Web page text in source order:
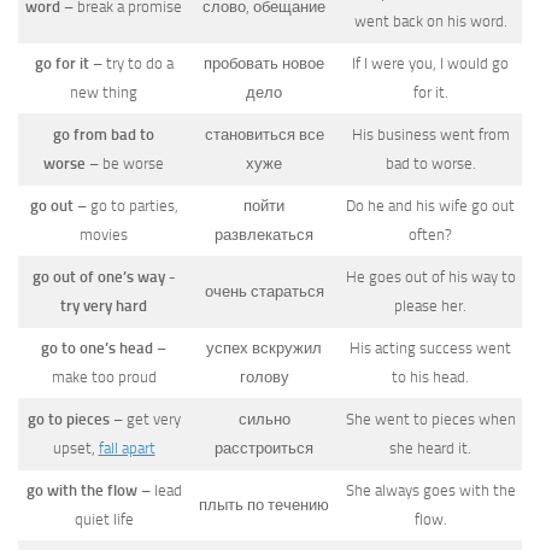
word – break a promise слово, обещание
went back on his word.
go for it– try to do a
new thing
пробовать новое
дело
If I were you, I would go
for it.
go from bad to
worse – be worse
становиться все
хуже
His business went from
bad to worse.
go out– go to parties,
movies
пойти
развлекаться
Do he and his wife go out
often?
go out of one’s way -
try very hard
очень стараться
He goes out of his way to
please her.
go to one’s head –
make too proud
успех вскружил
голову
His acting success went
to his head.
go to pieces– get very
upset, fall apart
сильно
расстроиться
She went to pieces when
she heard it.
go with the flow– lead
quiet life
плыть по течению
She always goes with the
flow.